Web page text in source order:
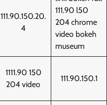
111.90.150.20.
4
111.90 l50
204 chrome
video bokeh
museum
1111.90 150
204 video
111.90.150.1